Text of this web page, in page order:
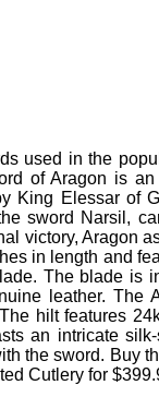
used in the
of Aragon is
King Elessar of
sword Narsil,
victory, Aragon
in length and
The blade is
leather. The
hilt features
an intricate silk-
the sword. Buy
Cutlery for $